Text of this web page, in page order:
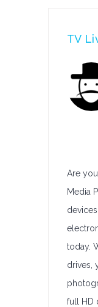
TV
Are
Media
today.
drives,
full HD